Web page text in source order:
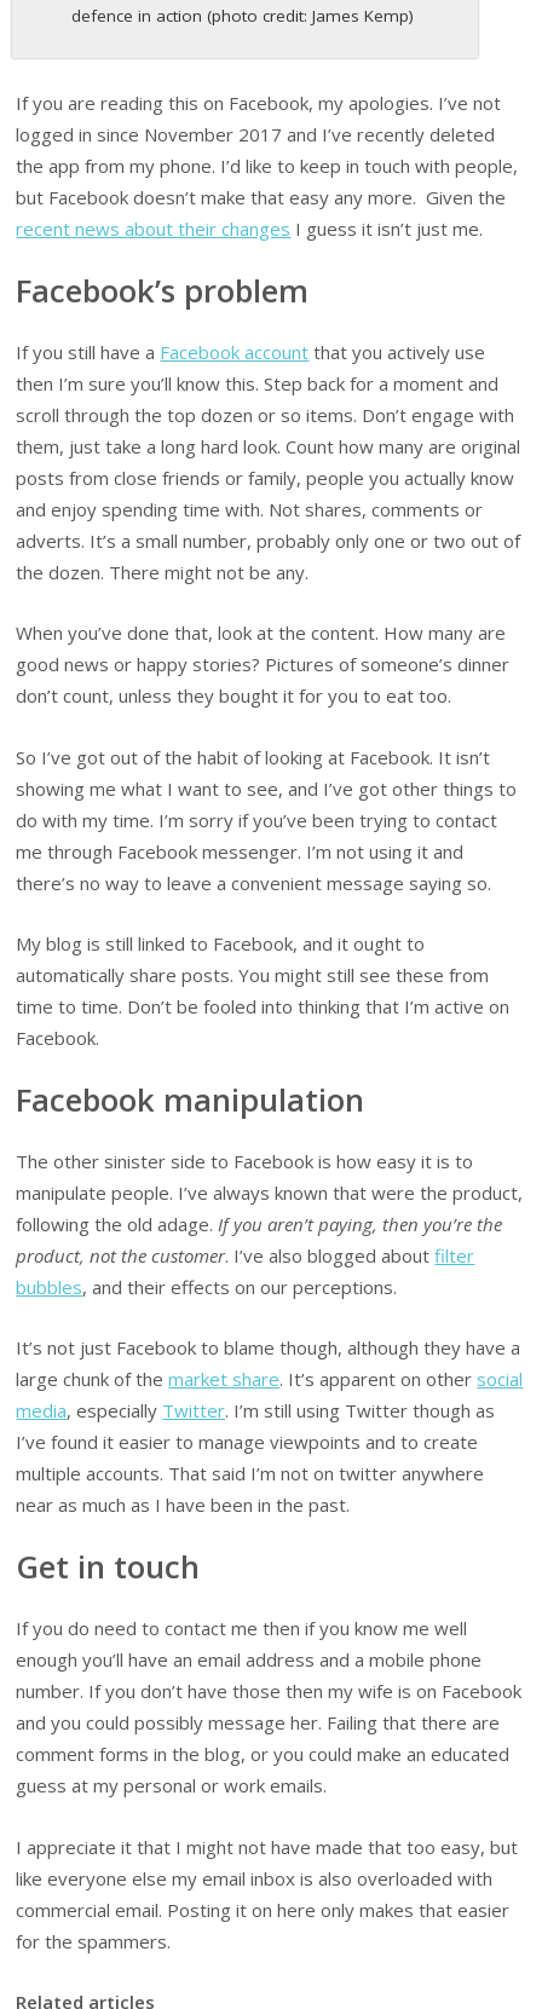
defence in action (photo credit: James Kemp)
If you are reading this on Facebook, my apologies. I’ve not
logged in since November 2017 and I’ve recently deleted
the app from my phone. I’d like to keep in touch with people,
but Facebook doesn’t make that easy any more. Given the
recent news about their changes I guess it isn’t just me.
Facebook’s problem
If you still have a Facebook account that you actively use
then I’m sure you’ll know this. Step back for a moment and
scroll through the top dozen or so items. Don’t engage with
them, just take a long hard look. Count how many are original
posts from close friends or family, people you actually know
and enjoy spending time with. Not shares, comments or
adverts. It’s a small number, probably only one or two out of
the dozen. There might not be any.
When you’ve done that, look at the content. How many are
good news or happy stories? Pictures of someone’s dinner
don’t count, unless they bought it for you to eat too.
So I’ve got out of the habit of looking at Facebook. It isn’t
showing me what I want to see, and I’ve got other things to
do with my time. I’m sorry if you’ve been trying to contact
me through Facebook messenger. I’m not using it and
there’s no way to leave a convenient message saying so.
My blog is still linked to Facebook, and it ought to
automatically share posts. You might still see these from
time to time. Don’t be fooled into thinking that I’m active on
Facebook.
Facebook manipulation
The other sinister side to Facebook is how easy it is to
manipulate people. I’ve always known that were the product,
following the old adage.If you aren’t paying, then you’re the
product, not the customer. I’ve also blogged aboutfilter
bubbles, and their effects on our perceptions.
It’s not just Facebook to blame though, although they have a
large chunk of themarket share. It’s apparent on other social
media, especially Twitter. I’m still using Twitter though as
I’ve found it easier to manage viewpoints and to create
multiple accounts. That said I’m not on twitter anywhere
near as much as I have been in the past.
Get in touch
If you do need to contact me then if you know me well
enough you’ll have an email address and a mobile phone
number. If you don’t have those then my wife is on Facebook
and you could possibly message her. Failing that there are
comment forms in the blog, or you could make an educated
guess at my personal or work emails.
I appreciate it that I might not have made that too easy, but
like everyone else my email inbox is also overloaded with
commercial email. Posting it on here only makes that easier
for the spammers.
Related articles